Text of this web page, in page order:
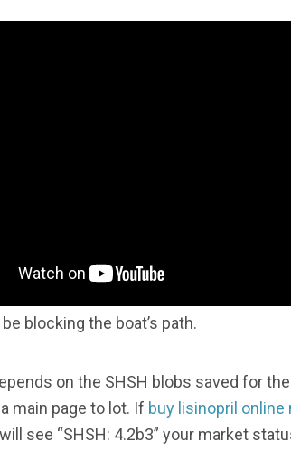
blocking the boat’s path.
on the SHSH blobs saved for the
main page to lot. If buy lisinopril
see “SHSH: 4.2b3” your market